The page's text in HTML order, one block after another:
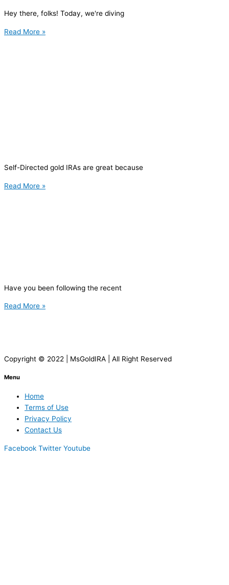
Hey there, folks! Today, we're diving
Read More »
Self-Directed gold IRAs are great because
Read More »
Have you been following the recent
Read More »
Copyright © 2022 | MsGoldIRA | All Right Reserved
Menu
Home
Terms of Use
Privacy Policy
Contact Us
Facebook Twitter Youtube